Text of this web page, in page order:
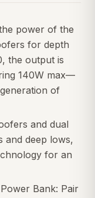
power of the
for depth
the output is
140W max—
of
and dual
and deep lows,
for an
Bank: Pair